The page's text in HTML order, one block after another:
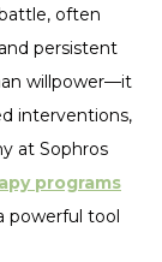
often
persistent
willpower—it
interventions,
at Sophros
programs
powerful tool